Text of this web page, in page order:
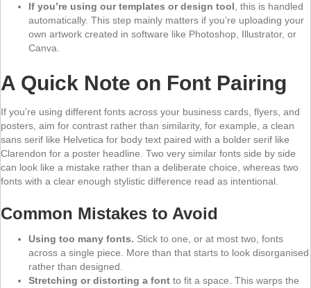
If you’re using our templates or design tool , this is handled
automatically. This step mainly matters if you’re uploading your
own artwork created in software like Photoshop, Illustrator, or
Canva.
A Quick Note on Font Pairing
If you’re using different fonts across your business cards, flyers, and
posters, aim for contrast rather than similarity, for example, a clean
sans serif like Helvetica for body text paired with a bolder serif like
Clarendon for a poster headline. Two very similar fonts side by side
can look like a mistake rather than a deliberate choice, whereas two
fonts with a clear enough stylistic difference read as intentional.
Common Mistakes to Avoid
Using too many fonts. Stick to one, or at most two, fonts
across a single piece. More than that starts to look disorganised
rather than designed.
Stretching or distorting a font to fit a space. This warps the